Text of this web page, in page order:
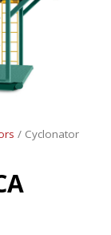
/ Cyclonator